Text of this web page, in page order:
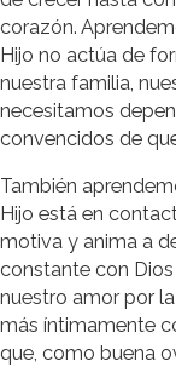
corazón.
Hijo no actúa de
nuestra familia,
necesitamos
convencidos de
También
Hijo está en
motiva y anima a
constante con
nuestro amor por
más íntimamente
que, como buena